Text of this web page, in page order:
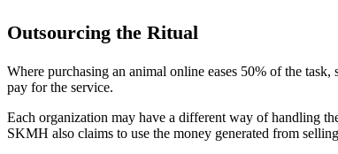
Outsourcing the Ritual
Where purchasing an animal online eases 50% of the
pay for the service.
Each organization may have a different way of handling
SKMH also claims to use the money generated from